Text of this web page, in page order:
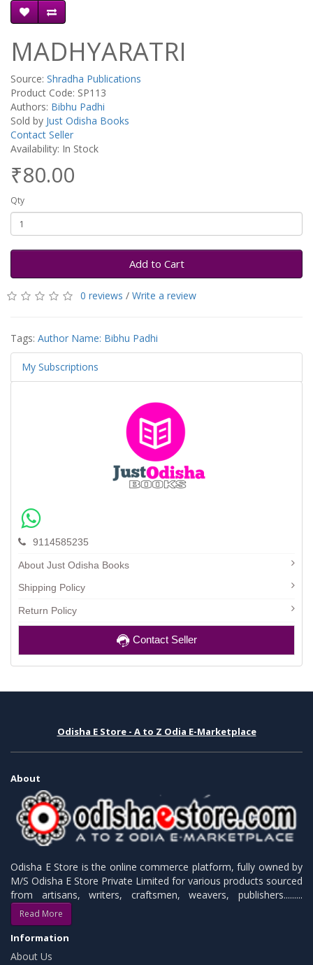
MADHYARATRI
Source: Shradha Publications
Product Code: SP113
Authors: Bibhu Padhi
Sold by Just Odisha Books
Contact Seller
Availability: In Stock
₹80.00
Qty
Add to Cart
0 reviews / Write a review
Tags: Author Name: Bibhu Padhi
My Subscriptions
9114585235
About Just Odisha Books
Shipping Policy
Return Policy
Contact Seller
Odisha E Store - A to Z Odia E-Marketplace
About
Odisha E Store is the online commerce platform, fully owned by
M/S Odisha E Store Private Limited for various products sourced
from artisans, writers, craftsmen, weavers, publishers.........
Read More
Information
About Us